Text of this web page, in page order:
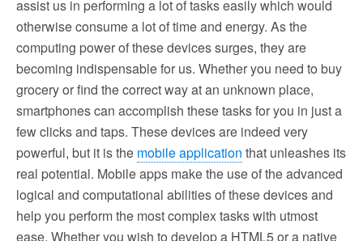
assist us in performing a lot of tasks easily which would
otherwise consume a lot of time and energy. As the
computing power of these devices surges, they are
becoming indispensable for us. Whether you need to buy
grocery or find the correct way at an unknown place,
smartphones can accomplish these tasks for you in just a
few clicks and taps. These devices are indeed very
powerful, but it is the mobile application that unleashes its
real potential. Mobile apps make the use of the advanced
logical and computational abilities of these devices and
help you perform the most complex tasks with utmost
ease. Whether you wish to develop a HTML5 or a native